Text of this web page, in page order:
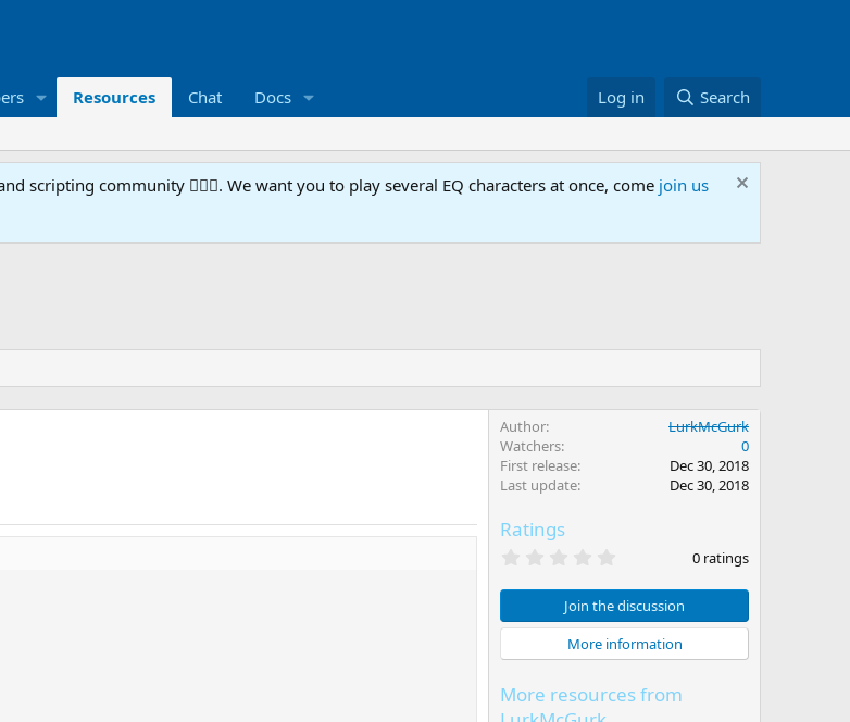
Resources Chat Docs Log in Search
scripting community 🧙‍♀️⚙️. We want you to play several EQ characters at once, come join us
Author
LurkMcGurk
Watchers
0
First release
Dec 30, 2018
Last update
Dec 30, 2018
Ratings
0
0
s
t
a
s
0 ratings
Join the discussion
More information
More resources from